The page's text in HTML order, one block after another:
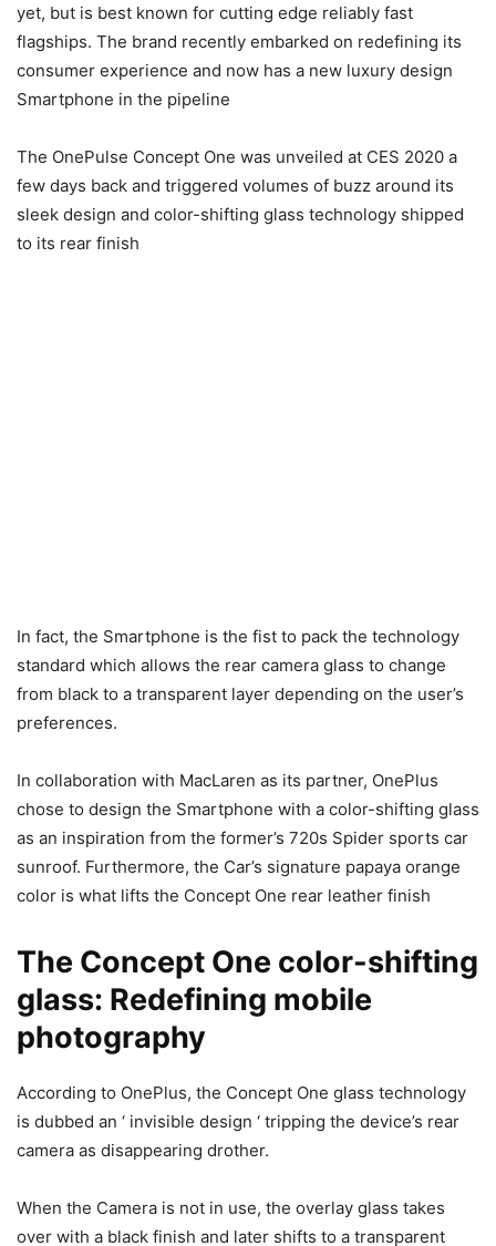
yet, but is best known for cutting edge reliably fast
flagships. The brand recently embarked on redefining its
consumer experience and now has a new luxury design
Smartphone in the pipeline
The OnePulse Concept One was unveiled at CES 2020 a
few days back and triggered volumes of buzz around its
sleek design and color-shifting glass technology shipped
to its rear finish
In fact, the Smartphone is the fist to pack the technology
standard which allows the rear camera glass to change
from black to a transparent layer depending on the user’s
preferences.
In collaboration with MacLaren as its partner, OnePlus
chose to design the Smartphone with a color-shifting glass
as an inspiration from the former’s 720s Spider sports car
sunroof. Furthermore, the Car’s signature papaya orange
color is what lifts the Concept One rear leather finish
The Concept One color-shifting
glass: Redefining mobile
photography
According to OnePlus, the Concept One glass technology
is dubbed an ‘ invisible design ‘ tripping the device’s rear
camera as disappearing drother.
When the Camera is not in use, the overlay glass takes
over with a black finish and later shifts to a transparent